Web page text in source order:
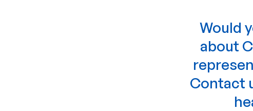
Would
about
Contact